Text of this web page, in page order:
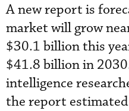
A new report is
market will grow
$30.1 billion this
$41.8 billion in
intelligence
the report